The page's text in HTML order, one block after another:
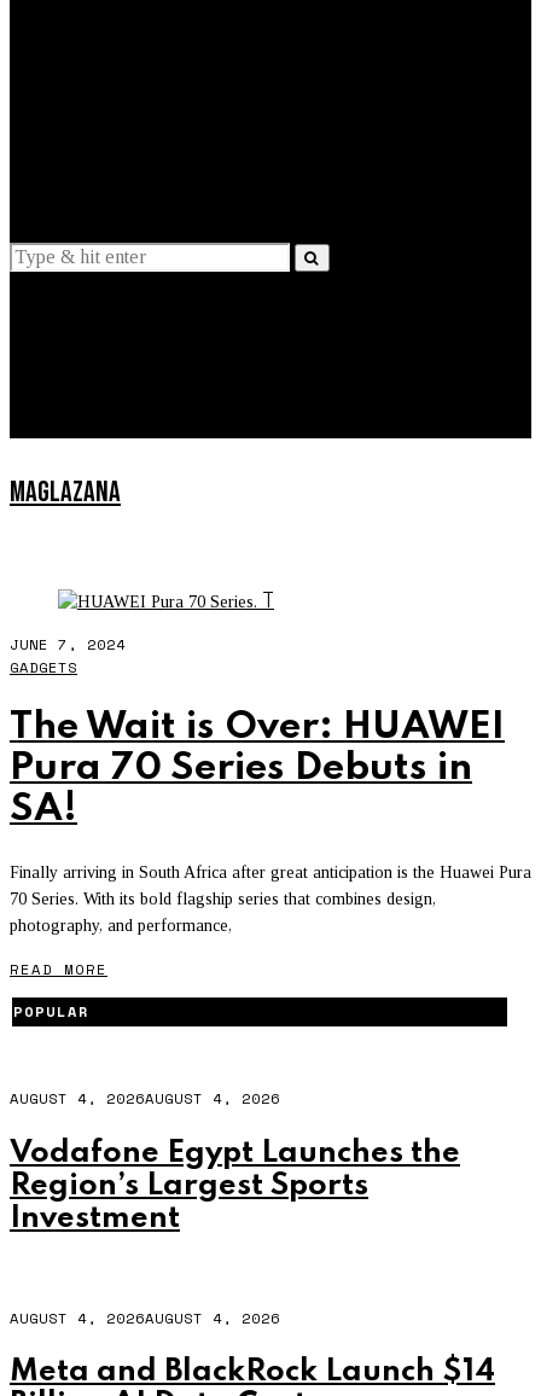
MAGLAZANA
JUNE 7, 2024
GADGETS
The Wait is Over: HUAWEI
Pura 70 Series Debuts in
SA!
Finally arriving in South Africa after great anticipation is the Huawei Pura
70 Series. With its bold flagship series that combines design,
photography, and performance,
READ MORE
POPULAR
AUGUST 4, 2026AUGUST 4, 2026
Vodafone Egypt Launches the
Region’s Largest Sports
Investment
AUGUST 4, 2026AUGUST 4, 2026
Meta and BlackRock Launch $14